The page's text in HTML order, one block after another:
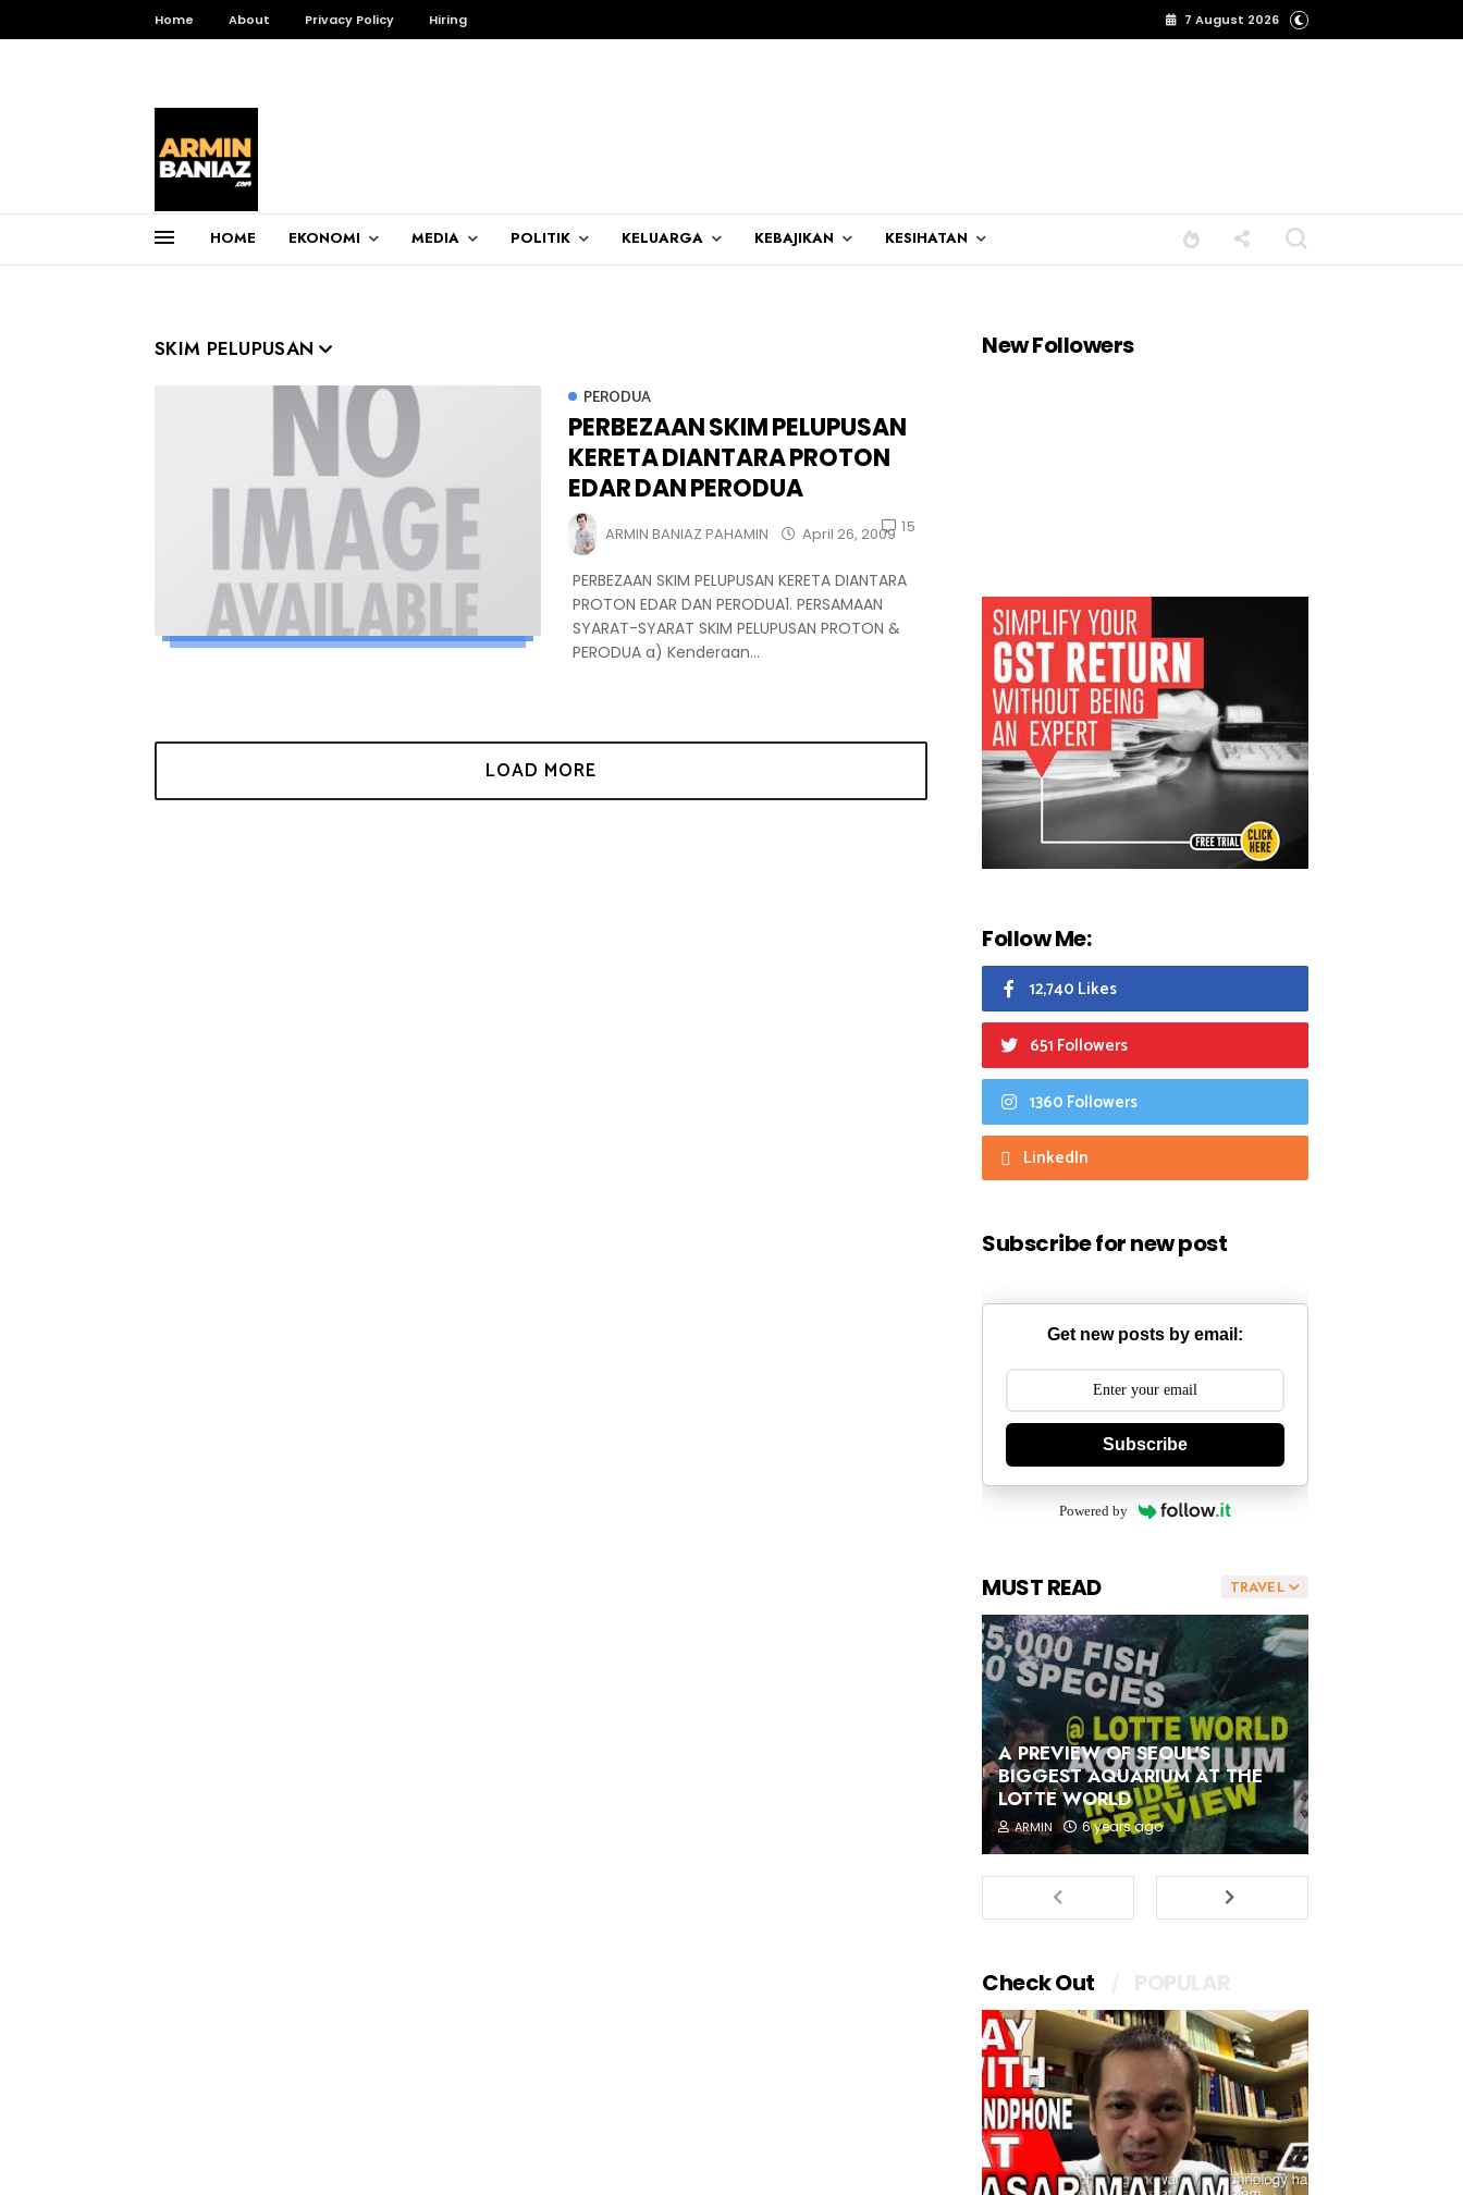
Home About Privacy Policy Hiring 7 August 2026
HOME EKONOMI MEDIA POLITIK KELUARGA KEBAJIKAN KESIHATAN
SKIM PELUPUSAN
PERODUA
PERBEZAAN SKIM PELUPUSAN
KERETA DIANTARA PROTON
EDAR DAN PERODUA
ARMIN BANIAZ PAHAMIN April 26, 2009 15
PERBEZAAN SKIM PELUPUSAN KERETA DIANTARA
PROTON EDAR DAN PERODUA1. PERSAMAAN
SYARAT-SYARAT SKIM PELUPUSAN PROTON &
PERODUA a) Kenderaan...
New Followers
Follow Me:
12,740 Likes
651 Followers
1360 Followers
LinkedIn
Subscribe for new post
Get new posts by email:
Subscribe
Powered by
TRAVEL
MUST READ
A PREVIEW OF SEOUL'S
BIGGEST AQUARIUM AT THE
LOTTE WORLD
ARMIN 6 years ago
Check Out